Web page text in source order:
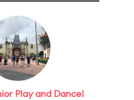
Play and Dance!